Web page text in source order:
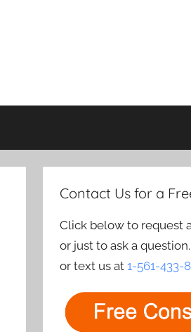
Contact Us for a
Click below to request
or just to ask a
or text us at1-561-433-